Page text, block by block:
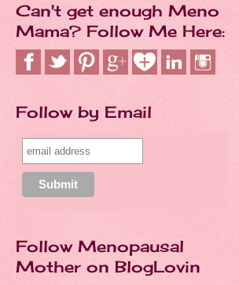
Can't get enough Meno
Mama? Follow Me Here:
Follow by Email
Follow Menopausal
Mother on BlogLovin